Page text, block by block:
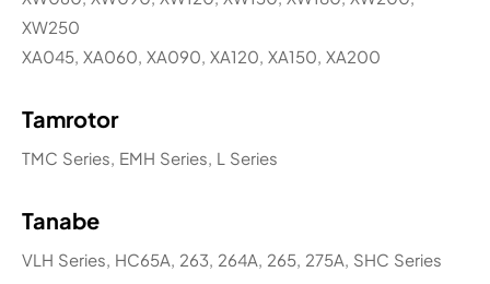
XW250
XA045, XA060, XA090, XA120, XA150, XA200
Tamrotor
TMC Series, EMH Series, L Series
Tanabe
VLH Series, HC65A, 263, 264A, 265, 275A, SHC Series